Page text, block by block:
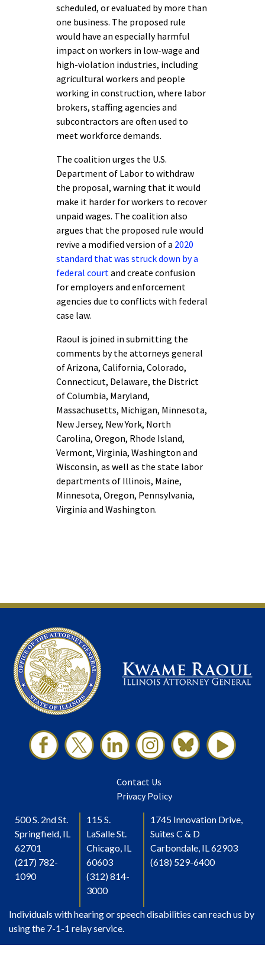
scheduled, or evaluated by more than
one business. The proposed rule
would have an especially harmful
impact on workers in low-wage and
high-violation industries, including
agricultural workers and people
working in construction, where labor
brokers, staffing agencies and
subcontractors are often used to
meet workforce demands.
The coalition urges the U.S.
Department of Labor to withdraw
the proposal, warning that it would
make it harder for workers to recover
unpaid wages. The coalition also
argues that the proposed rule would
revive a modified version of a 2020
standard that was struck down by a
federal courtand create confusion
for employers and enforcement
agencies due to conflicts with federal
case law.
Raoul is joined in submitting the
comments by the attorneys general
of Arizona, California, Colorado,
Connecticut, Delaware, the District
of Columbia, Maryland,
Massachusetts, Michigan, Minnesota,
New Jersey, New York, North
Carolina, Oregon, Rhode Island,
Vermont, Virginia, Washington and
Wisconsin, as well as the state labor
departments of Illinois, Maine,
Minnesota, Oregon, Pennsylvania,
Virginia and Washington.
Contact Us
Privacy Policy
500 S. 2nd St.
Springfield, IL
62701
(217) 782-
1090
115 S.
LaSalle St.
Chicago, IL
60603
(312) 814-
3000
1745 Innovation Drive,
Suites C & D
Carbondale, IL 62903
(618) 529-6400
Individuals with hearing or speech disabilities can reach us by
using the 7-1-1 relay service.